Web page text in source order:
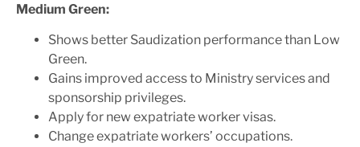
Medium Green:
Shows better Saudization performance than Low
Green.
Gains improved access to Ministry services and
sponsorship privileges.
Apply for new expatriate worker visas.
Change expatriate workers’ occupations.